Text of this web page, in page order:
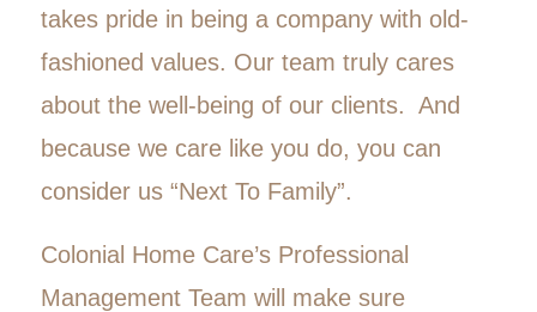
takes pride in being a company with old-
fashioned values. Our team truly cares
about the well-being of our clients. And
because we care like you do, you can
consider us “Next To Family”.
Colonial Home Care’s Professional
Management Team will make sure